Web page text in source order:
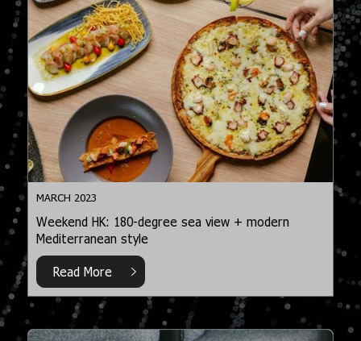
MARCH 2023
Weekend HK: 180-degree sea view + modern
Mediterranean style
Read More